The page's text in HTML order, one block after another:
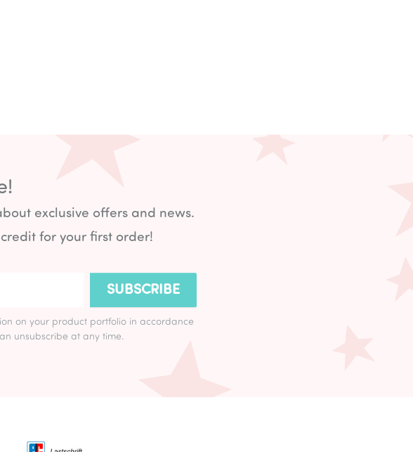
exclusive offers and news.
for your first order!
SUBSCRIBE
on your product portfolio in accordance
unsubscribe at any time.